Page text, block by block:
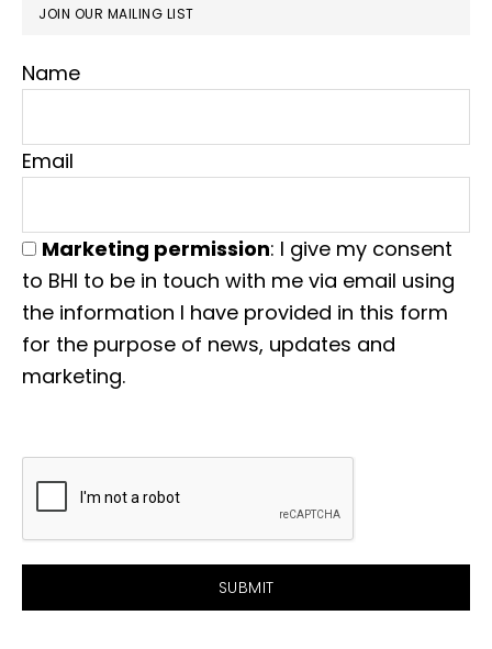
JOIN OUR MAILING LIST
Name
Email
Marketing permission: I give my consent
to BHI to be in touch with me via email using
the information I have provided in this form
for the purpose of news, updates and
marketing.